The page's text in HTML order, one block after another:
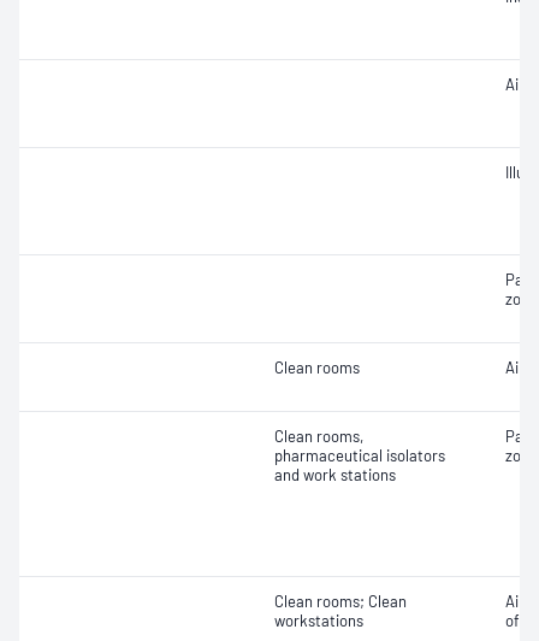
Air
zone
Clean rooms Air
Clean rooms,
pharmaceutical isolators
and work stations
zone
Clean rooms; Clean
workstations
Air
of